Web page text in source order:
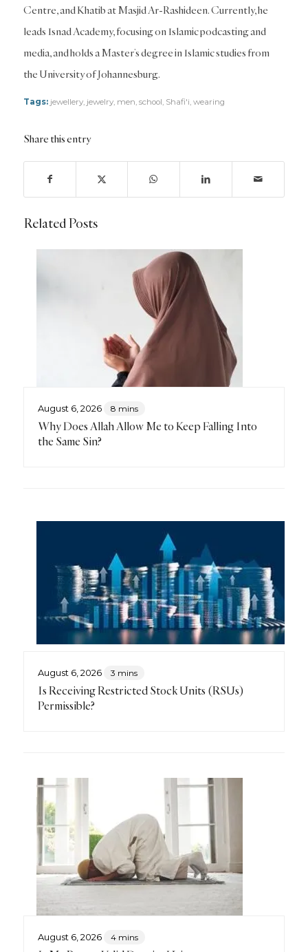
Centre, and Khatib at Masjid Ar-Rashideen. Currently, he
leads Isnad Academy, focusing on Islamic podcasting and
media, and holds a Master’s degree in Islamic studies from
the University of Johannesburg.
Tags: jewellery, jewelry, men, school, Shafi'i, wearing
Share this entry
Related Posts
August 6, 2026 8 mins
Why Does Allah Allow Me to Keep Falling Into
the Same Sin?
August 6, 2026 3 mins
Is Receiving Restricted Stock Units (RSUs)
Permissible?
August 6, 2026 4 mins